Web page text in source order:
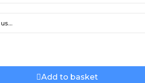
Add to basket